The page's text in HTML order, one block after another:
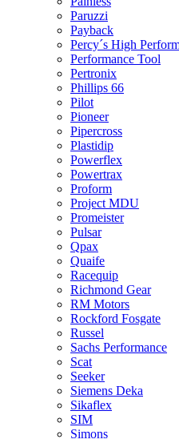
Paruzzi
Payback
Percy´s High
Performance Tool
Pertronix
Phillips 66
Pilot
Pioneer
Pipercross
Plastidip
Powerflex
Powertrax
Proform
Project MDU
Promeister
Pulsar
Qpax
Quaife
Racequip
Richmond Gear
RM Motors
Rockford Fosgate
Russel
Sachs Performance
Scat
Seeker
Siemens Deka
Sikaflex
SIM
Simons